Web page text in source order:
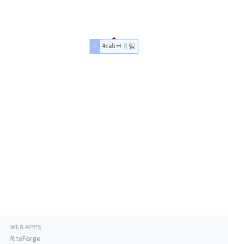
#cabㅂㅐ팅
WEB APPS
RiteForge